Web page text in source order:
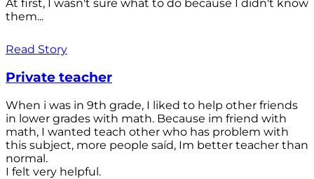
At first, I wasn't sure what to do because I didn't know
them...
Read Story
Private teacher
When i was in 9th grade, I liked to help other friends
in lower grades with math. Because im friend with
math, I wanted teach other who has problem with
this subject, more people saíd, Im better teacher than
normal.
I felt very helpful.